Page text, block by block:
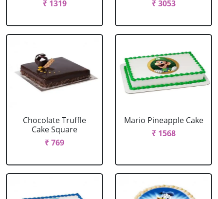
₹ 1319 ₹ 3053
Chocolate Truffle
Cake Square
₹ 769
Mario Pineapple Cake
₹ 1568